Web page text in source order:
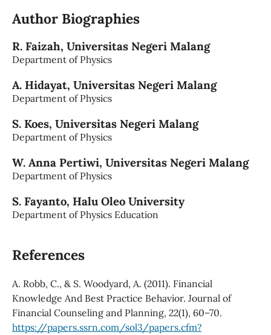
Author Biographies
R. Faizah, Universitas Negeri Malang
Department of Physics
A. Hidayat, Universitas Negeri Malang
Department of Physics
S. Koes, Universitas Negeri Malang
Department of Physics
W. Anna Pertiwi, Universitas Negeri Malang
Department of Physics
S. Fayanto, Halu Oleo University
Department of Physics Education
References
A. Robb, C., & S. Woodyard, A. (2011). Financial
Knowledge And Best Practice Behavior. Journal of
Financial Counseling and Planning, 22(1), 60–70.
https://papers.ssrn.com/sol3/papers.cfm?